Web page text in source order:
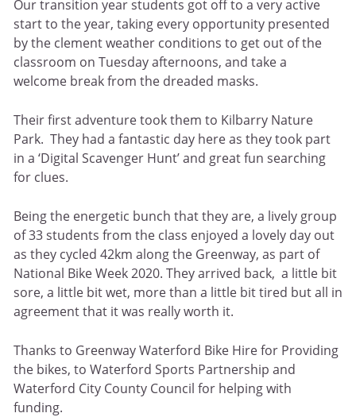
Our transition year students got off to a very active
start to the year, taking every opportunity presented
by the clement weather conditions to get out of the
classroom on Tuesday afternoons, and take a
welcome break from the dreaded masks.
Their first adventure took them to Kilbarry Nature
Park. They had a fantastic day here as they took part
in a ‘Digital Scavenger Hunt’ and great fun searching
for clues.
Being the energetic bunch that they are, a lively group
of 33 students from the class enjoyed a lovely day out
as they cycled 42km along the Greenway, as part of
National Bike Week 2020. They arrived back, a little bit
sore, a little bit wet, more than a little bit tired but all in
agreement that it was really worth it.
Thanks to Greenway Waterford Bike Hire for Providing
the bikes, to Waterford Sports Partnership and
Waterford City County Council for helping with
funding.